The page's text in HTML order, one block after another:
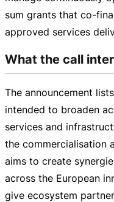
sum grants that co-
approved services
What the call
The announcement
intended to broaden
services and
the commercialisation
aims to create
across the European
give ecosystem